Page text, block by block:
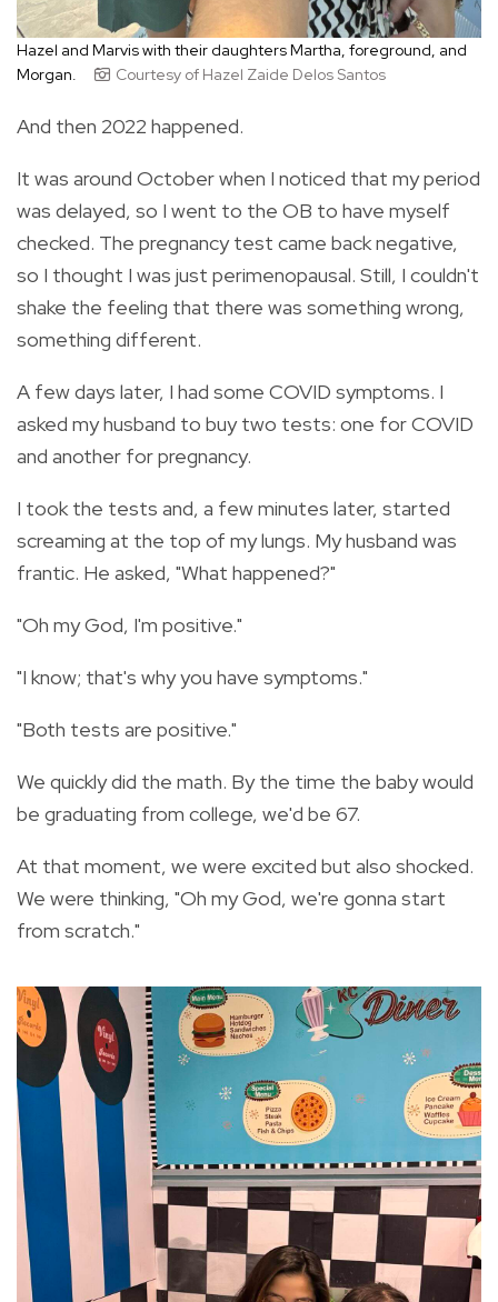
Hazel and Marvis with their daughters Martha, foreground, and
Morgan.
Courtesy of Hazel Zaide Delos Santos
And then 2022 happened.
It was around October when I noticed that my period
was delayed, so I went to the OB to have myself
checked. The pregnancy test came back negative,
so I thought I was just perimenopausal. Still, I couldn't
shake the feeling that there was something wrong,
something different.
A few days later, I had some COVID symptoms. I
asked my husband to buy two tests: one for COVID
and another for pregnancy.
I took the tests and, a few minutes later, started
screaming at the top of my lungs. My husband was
frantic. He asked, "What happened?"
"Oh my God, I'm positive."
"I know; that's why you have symptoms."
"Both tests are positive."
We quickly did the math. By the time the baby would
be graduating from college, we'd be 67.
At that moment, we were excited but also shocked.
We were thinking, "Oh my God, we're gonna start
from scratch."